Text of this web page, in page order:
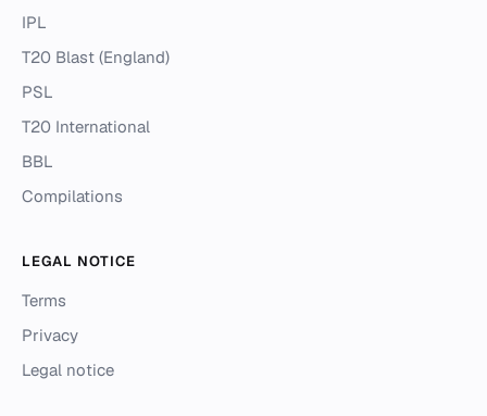
IPL
T20 Blast (England)
PSL
T20 International
BBL
Compilations
LEGAL NOTICE
Terms
Privacy
Legal notice